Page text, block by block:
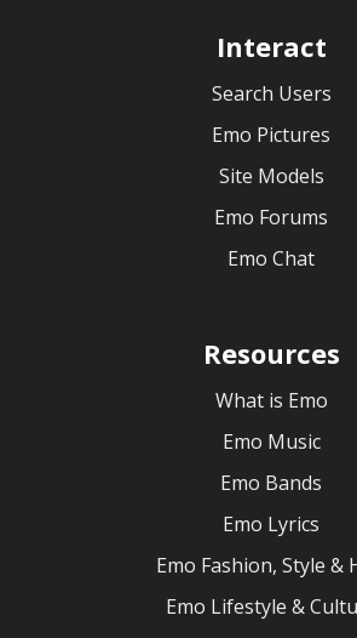
Interact
Search Users
Emo Pictures
Site Models
Emo Forums
Emo Chat
Resources
What is Emo
Emo Music
Emo Bands
Emo Lyrics
Emo Fashion, Style &
Emo Lifestyle &